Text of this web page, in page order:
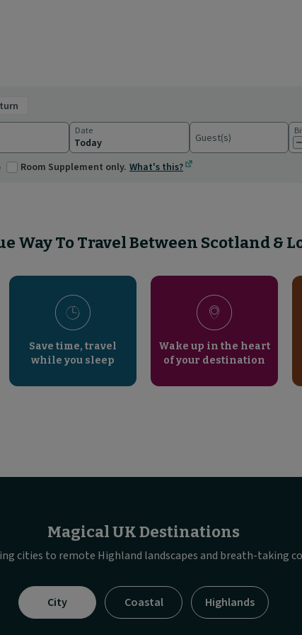
Date
Guest(s)
Room Supplement only. What's this?
Way To Travel Between Scotland &
Save time, travel
while you sleep
Wake up in the heart
of your destination
Magical UK Destinations
cities to remote Highland landscapes and breath-taking
CityVisible
tab
Coastal Highlands